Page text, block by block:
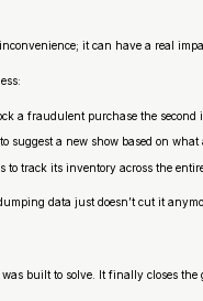
it can have a real
a fraudulent purchase the
suggest a new show based on
to track its inventory across the
data just doesn’t cut it
was built to solve. It finally closes